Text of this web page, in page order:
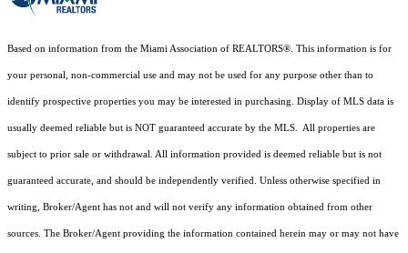
Based on information from the Miami Association of REALTORS® . This information is for
your personal, non-commercial use and may not be used for any purpose other than to
identify prospective properties you may be interested in purchasing. Display of MLS data is
usually deemed reliable but is NOT guaranteed accurate by the MLS. All properties are
subject to prior sale or withdrawal. All information provided is deemed reliable but is not
guaranteed accurate, and should be independently verified. Unless otherwise specified in
writing, Broker/Agent has not and will not verify any information obtained from other
sources. The Broker/Agent providing the information contained herein may or may not have